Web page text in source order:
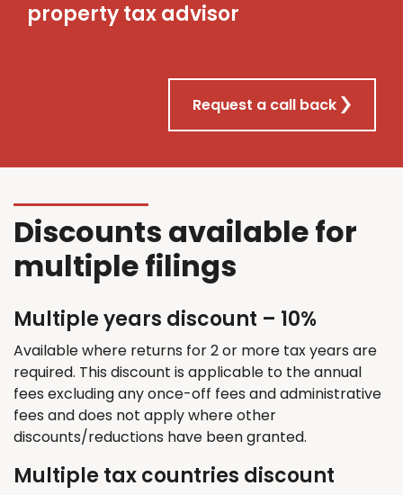
property tax advisor
Request a call back
Discounts available for
multiple filings
Multiple years discount – 10%
Available where returns for 2 or more tax years are
required. This discount is applicable to the annual
fees excluding any once-off fees and administrative
fees and does not apply where other
discounts/reductions have been granted.
Multiple tax countries discount